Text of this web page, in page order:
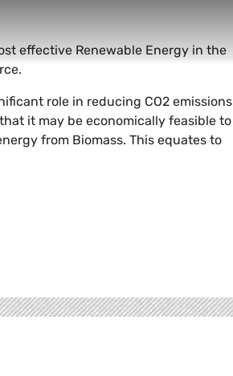
effective Renewable Energy in the
role in reducing CO2 emissions
it may be economically feasible to
from Biomass. This equates to